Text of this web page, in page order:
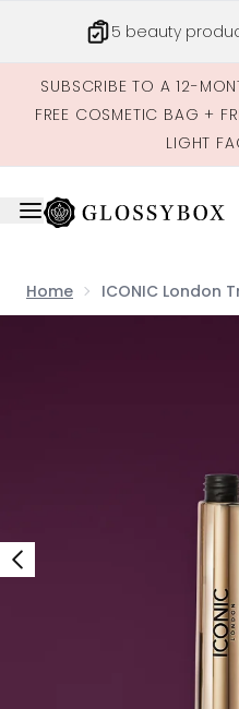
5 beauty
SUBSCRIBE TO A 12-
FREE COSMETIC BAG +
LIGHT
Home ICONIC London